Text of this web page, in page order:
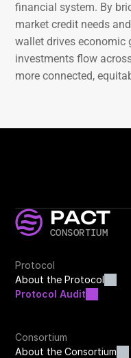
financial system. By
market credit needs
wallet drives economic
investments flow
more connected,
Protocol
About the Protocol
Protocol Audit
Consortium
About the Consortium
PACT
CONSORTIUM